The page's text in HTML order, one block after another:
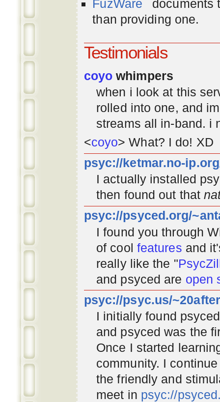
FuzWare
documents
than providing one.
Testimonials
coyo whimpers
when i look at this
rolled into one, and
streams all in-band. i
<coyo> What? I do! XD
psyc://ketmar.no-
I actually installed
then found out that
psyc://psyced.org/
I found you through
of cool features and
really like the "
and psyced are open
psyc://psyc.us/
I initially found
and psyced was the
Once I started
community. I
the friendly and
meet in psyc://